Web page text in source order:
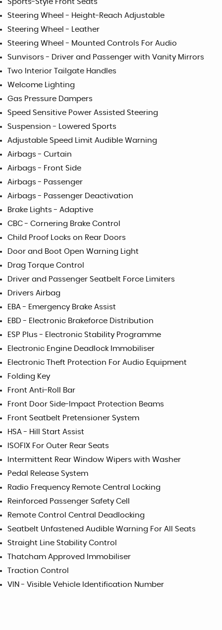
Sports-Style Front Seats
Steering Wheel - Height-Reach Adjustable
Steering Wheel - Leather
Steering Wheel - Mounted Controls For Audio
Sunvisors - Driver and Passenger with Vanity Mirrors
Two Interior Tailgate Handles
Welcome Lighting
Gas Pressure Dampers
Speed Sensitive Power Assisted Steering
Suspension - Lowered Sports
Adjustable Speed Limit Audible Warning
Airbags - Curtain
Airbags - Front Side
Airbags - Passenger
Airbags - Passenger Deactivation
Brake Lights - Adaptive
CBC - Cornering Brake Control
Child Proof Locks on Rear Doors
Door and Boot Open Warning Light
Drag Torque Control
Driver and Passenger Seatbelt Force Limiters
Drivers Airbag
EBA - Emergency Brake Assist
EBD - Electronic Brakeforce Distribution
ESP Plus - Electronic Stability Programme
Electronic Engine Deadlock Immobiliser
Electronic Theft Protection For Audio Equipment
Folding Key
Front Anti-Roll Bar
Front Door Side-Impact Protection Beams
Front Seatbelt Pretensioner System
HSA - Hill Start Assist
ISOFIX For Outer Rear Seats
Intermittent Rear Window Wipers with Washer
Pedal Release System
Radio Frequency Remote Central Locking
Reinforced Passenger Safety Cell
Remote Control Central Deadlocking
Seatbelt Unfastened Audible Warning For All Seats
Straight Line Stability Control
Thatcham Approved Immobiliser
Traction Control
VIN - Visible Vehicle Identification Number